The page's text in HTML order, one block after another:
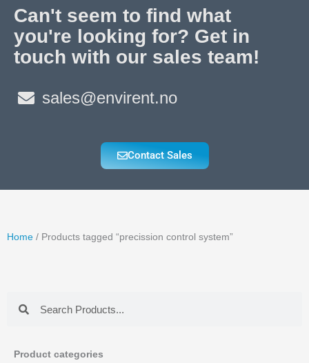
Can't seem to find what
you're looking for? Get in
touch with our sales team!
sales@envirent.no
Contact Sales
Home / Products tagged “precission control system”
Product categories